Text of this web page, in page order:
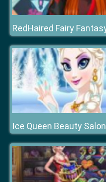
Ice Queen Beauty Salon